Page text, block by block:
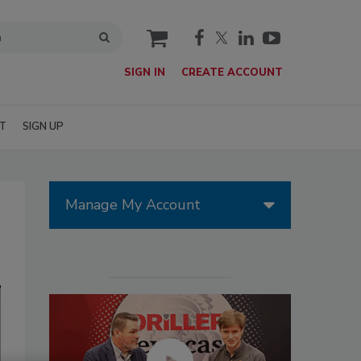
cart
SIGN IN CREATE ACCOUNT
SIGN UP
Manage My Account